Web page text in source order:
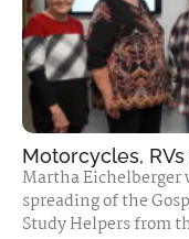
Motorcycles,
Martha Eichelberger
spreading of the
Study Helpers from